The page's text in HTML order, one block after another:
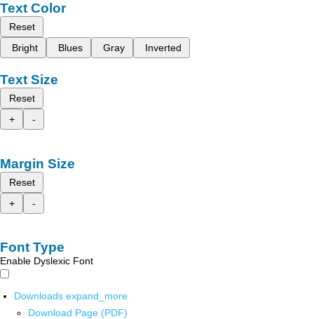
Text Color
Reset
Bright
Blues Gray Inverted
Text Size
Reset
+
-
Margin Size
Reset
+
-
Font Type
Enable Dyslexic Font
Downloads expand_more
Download Page (PDF)